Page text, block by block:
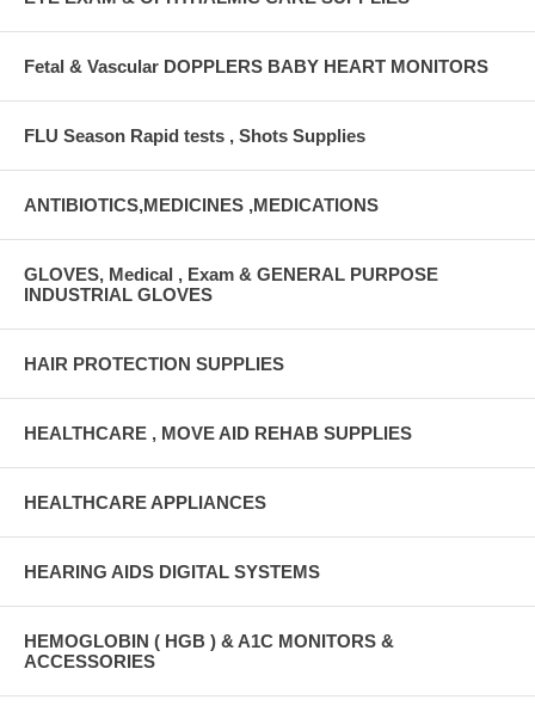
Fetal & Vascular DOPPLERS BABY HEART MONITORS
FLU Season Rapid tests , Shots Supplies
ANTIBIOTICS,MEDICINES ,MEDICATIONS
GLOVES, Medical , Exam & GENERAL PURPOSE
INDUSTRIAL GLOVES
HAIR PROTECTION SUPPLIES
HEALTHCARE , MOVE AID REHAB SUPPLIES
HEALTHCARE APPLIANCES
HEARING AIDS DIGITAL SYSTEMS
HEMOGLOBIN ( HGB ) & A1C MONITORS &
ACCESSORIES